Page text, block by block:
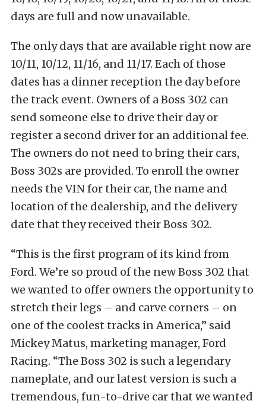
days are full and now unavailable.
The only days that are available right now are
10/11, 10/12, 11/16, and 11/17. Each of those
dates has a dinner reception the day before
the track event. Owners of a Boss 302 can
send someone else to drive their day or
register a second driver for an additional fee.
The owners do not need to bring their cars,
Boss 302s are provided. To enroll the owner
needs the VIN for their car, the name and
location of the dealership, and the delivery
date that they received their Boss 302.
“This is the first program of its kind from
Ford. We’re so proud of the new Boss 302 that
we wanted to offer owners the opportunity to
stretch their legs – and carve corners – on
one of the coolest tracks in America,” said
Mickey Matus, marketing manager, Ford
Racing. “The Boss 302 is such a legendary
nameplate, and our latest version is such a
tremendous, fun-to-drive car that we wanted